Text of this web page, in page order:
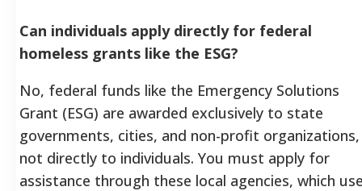
Can individuals apply directly for federal
homeless grants like the ESG?
No, federal funds like the Emergency Solutions
Grant (ESG) are awarded exclusively to state
governments, cities, and non-profit organizations,
not directly to individuals. You must apply for
assistance through these local agencies, which